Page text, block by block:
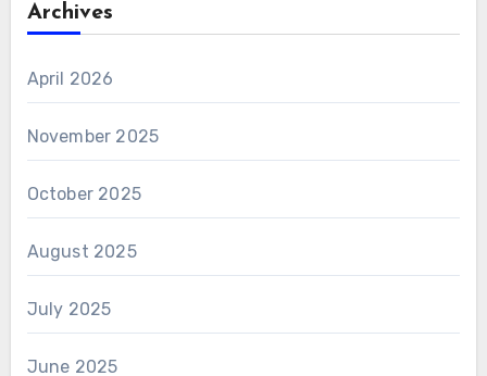
Archives
April 2026
November 2025
October 2025
August 2025
July 2025
June 2025